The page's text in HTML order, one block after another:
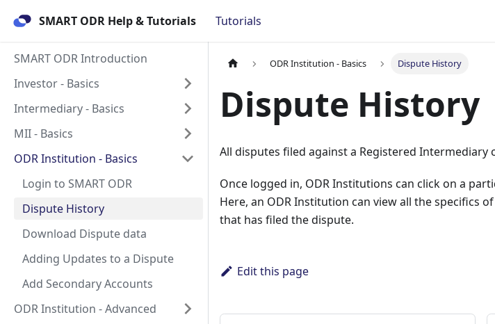
SMART ODR Help & Tutorials Tutorials
SMART ODR Introduction
Investor - Basics
Intermediary - Basics
MII - Basics
ODR Institution - Basics
Login to SMART ODR
Dispute History
Download Dispute data
Adding Updates to a Dispute
Add Secondary Accounts
ODR Institution - Advanced
ODR Institution - Basics Dispute History
Dispute History
All disputes filed against a Registered Intermediary
Once logged in, ODR Institutions can click on a
Here, an ODR Institution can view all the specifics
that has filed the dispute.
Edit this page